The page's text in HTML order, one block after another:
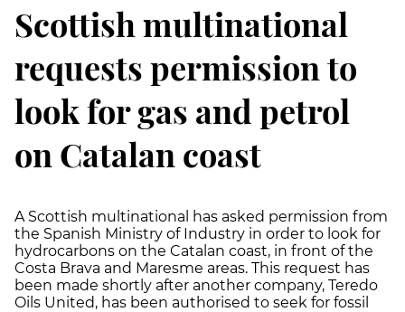
Scottish multinational
requests permission to
look for gas and petrol
on Catalan coast
A Scottish multinational has asked permission from
the Spanish Ministry of Industry in order to look for
hydrocarbons on the Catalan coast, in front of the
Costa Brava and Maresme areas. This request has
been made shortly after another company, Teredo
Oils United, has been authorised to seek for fossil